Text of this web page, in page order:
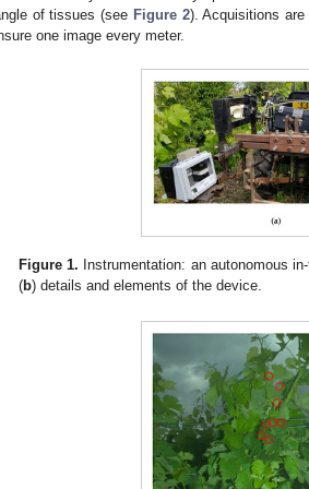
of tissues (see Figure 2). Acquisitions
one image every meter.
Figure 1. Instrumentation: an autonomous
(b) details and elements of the device.